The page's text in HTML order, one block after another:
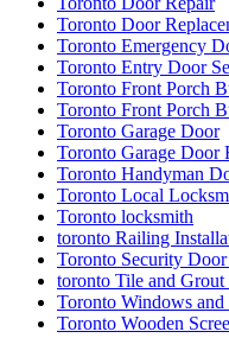
Toronto Door
Toronto Emergency
Toronto Entry Door
Toronto Front Porch
Toronto Front Porch
Toronto Garage Door
Toronto Garage Door
Toronto Handyman
Toronto Local
Toronto locksmith
toronto Railing
Toronto Security Door
toronto Tile and Grout
Toronto Windows
Toronto Wooden